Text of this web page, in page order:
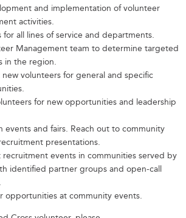
and implementation of volunteer
activities.
for all lines of service and departments.
Management team to determine targeted
in the region.
volunteers for general and specific
for new opportunities and leadership
events and fairs. Reach out to community
presentations.
recruitment events in communities served by
identified partner groups and open-call
opportunities at community events.